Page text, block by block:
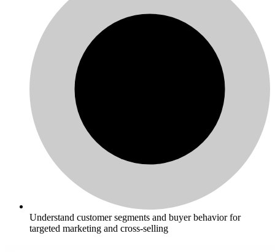
Understand customer segments and buyer behavior for
targeted marketing and cross-selling